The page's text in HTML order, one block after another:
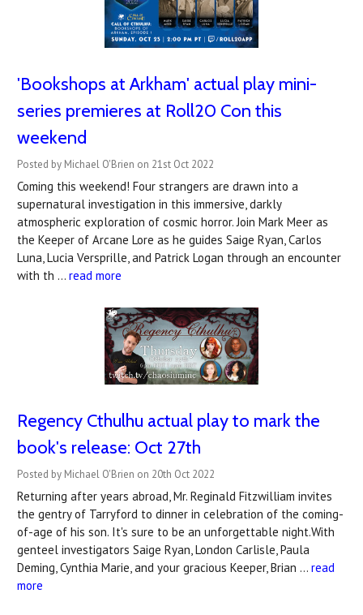
'Bookshops at Arkham' actual play mini-
series premieres at Roll20 Con this
weekend
Posted by Michael O'Brien on 21st Oct 2022
Coming this weekend! Four strangers are drawn into a
supernatural investigation in this immersive, darkly
atmospheric exploration of cosmic horror. Join Mark Meer as
the Keeper of Arcane Lore as he guides Saige Ryan, Carlos
Luna, Lucia Versprille, and Patrick Logan through an encounter
with th … read more
Regency Cthulhu actual play to mark the
book's release: Oct 27th
Posted by Michael O'Brien on 20th Oct 2022
Returning after years abroad, Mr. Reginald Fitzwilliam invites
the gentry of Tarryford to dinner in celebration of the coming-
of-age of his son. It's sure to be an unforgettable night.With
genteel investigators Saige Ryan, London Carlisle, Paula
Deming, Cynthia Marie, and your gracious Keeper, Brian … read
more